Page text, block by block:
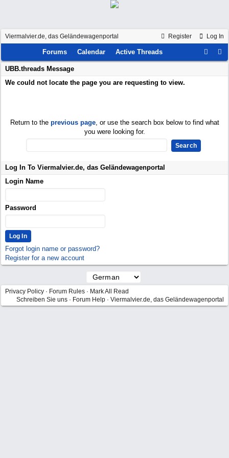
Register Log In
Viermalvier.de, das Geländewagenportal
Forums Calendar Active Threads
UBB.threads Message
We could not locate the page you are requesting to view.
Return to the previous page, or use the search box below to find what
you were looking for.
Log In To Viermalvier.de, das Geländewagenportal
Login Name
Password
Forgot login name or password?
Register for a new account
Privacy Policy · Forum Rules · Mark All Read
Schreiben Sie uns · Forum Help · Viermalvier.de, das Geländewagenportal